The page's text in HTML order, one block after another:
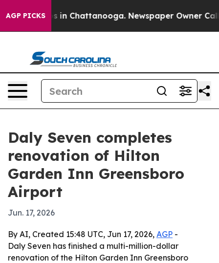
AGP PICKS
Chaos in Chattanooga. Newspaper Owner Calls
Daly Seven completes
renovation of Hilton
Garden Inn Greensboro
Airport
Jun. 17, 2026
By AI, Created 15:48 UTC, Jun 17, 2026, AGP -
Daly Seven has finished a multi-million-dollar
renovation of the Hilton Garden Inn Greensboro